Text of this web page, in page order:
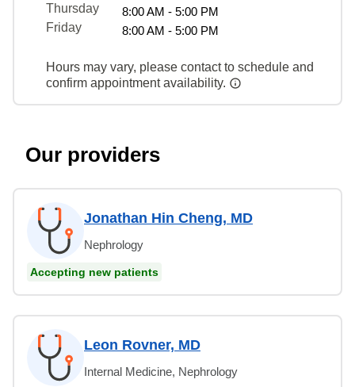
Thursday
8:00 AM - 5:00 PM
Friday
8:00 AM - 5:00 PM
Hours may vary, please contact to schedule and
confirm appointment availability.
Our providers
Jonathan Hin Cheng, MD
Nephrology
Accepting new patients
Leon Rovner, MD
Internal Medicine, Nephrology